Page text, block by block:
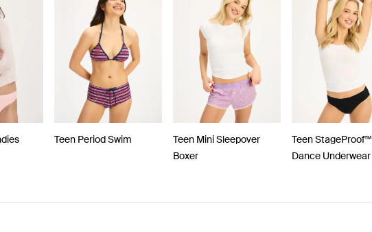
Teen Period Swim
Teen Mini Sleepover
Boxer
Teen StageProof™
Dance Underwear